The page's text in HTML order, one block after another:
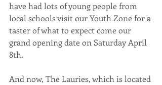
have had lots of young people from
local schools visit our Youth Zone for a
taster of what to expect come our
grand opening date on Saturday April
8th.
And now, The Lauries, which is located